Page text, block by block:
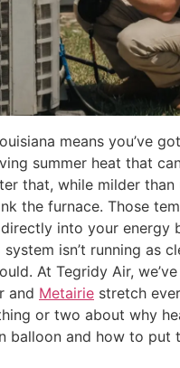
means you’ve
summer heat that
that, while milder
the furnace. Those
into your energy
isn’t running as
At Tegridy Air,
and Metairie stretch
or two about why
balloon and how to put